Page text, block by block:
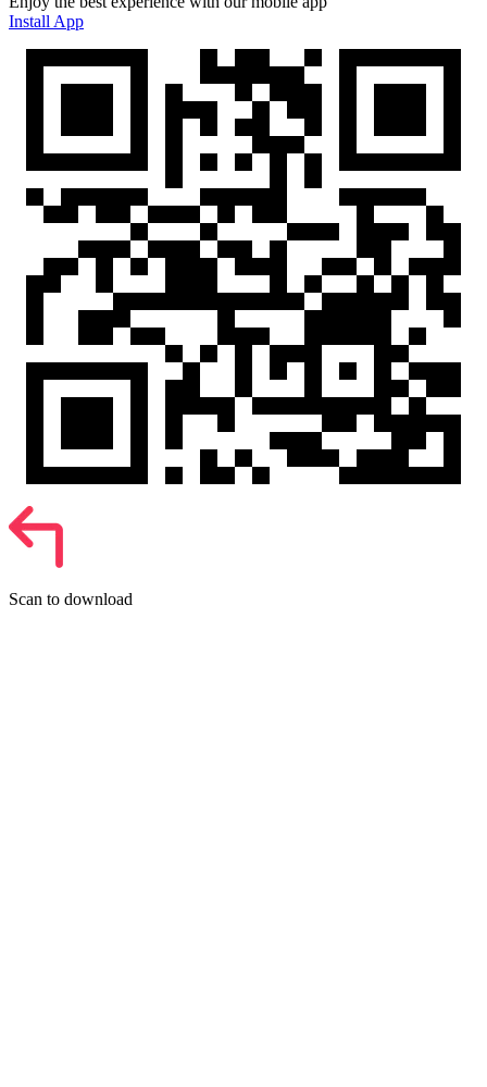
Install App
Scan to download